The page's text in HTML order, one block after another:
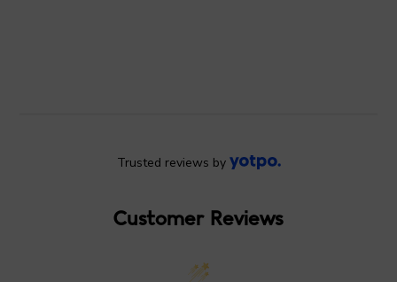
Customer Reviews
Trusted reviews by